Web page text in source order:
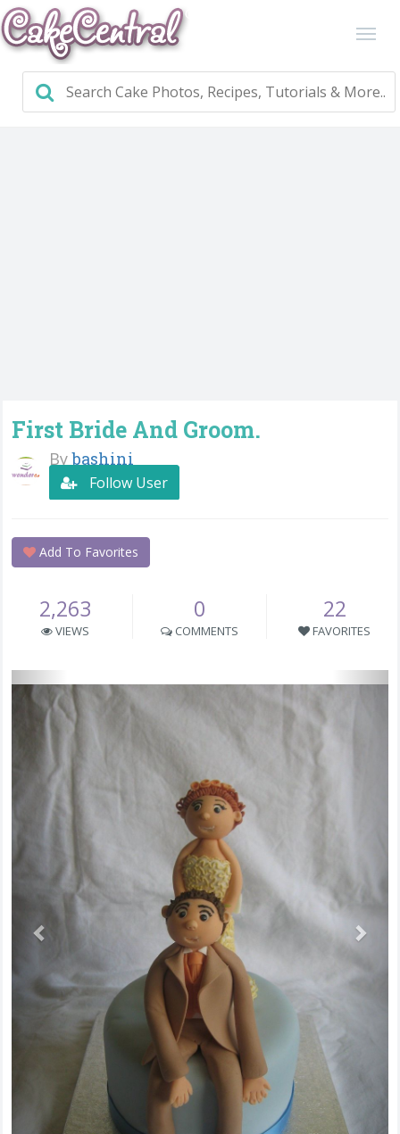
First Bride And Groom.
Bybashini
Follow User
Add To Favorites
2,263
VIEWS
0
COMMENTS
22
FAVORITES